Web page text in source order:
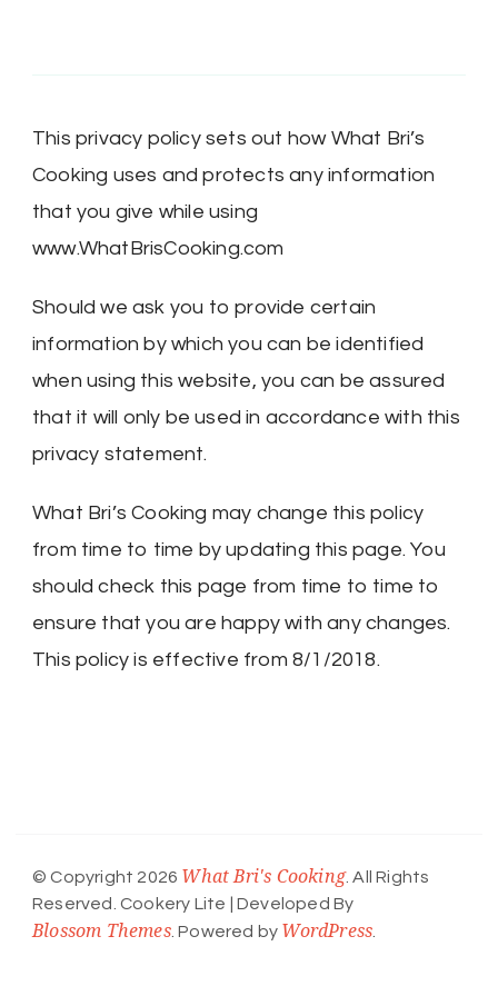
This privacy policy sets out how What Bri’s
Cooking uses and protects any information
that you give while using
www.WhatBrisCooking.com
Should we ask you to provide certain
information by which you can be identified
when using this website, you can be assured
that it will only be used in accordance with this
privacy statement.
What Bri’s Cooking may change this policy
from time to time by updating this page. You
should check this page from time to time to
ensure that you are happy with any changes.
This policy is effective from 8/1/2018.
© Copyright 2026 What Bri's Cooking. All Rights
Reserved. Cookery Lite | Developed By
Blossom Themes. Powered by WordPress.